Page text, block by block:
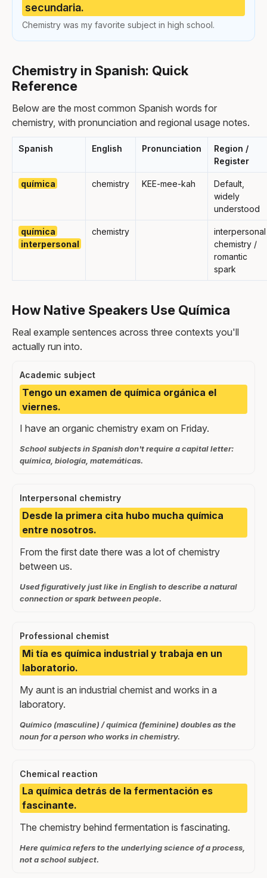
secundaria.
Chemistry was my favorite subject in high school.
Chemistry in Spanish: Quick
Reference
Below are the most common Spanish words for
chemistry, with pronunciation and regional usage notes.
Spanish English Pronunciation
Region /
Register
química chemistry KEE-mee-kah
Default,
widely
understood
química
interpersonal
chemistry
interpersonal
chemistry /
romantic
spark
How Native Speakers Use Química
Real example sentences across three contexts you'll
actually run into.
Academic subject
Tengo un examen de química orgánica el
viernes.
I have an organic chemistry exam on Friday.
School subjects in Spanish don't require a capital letter:
química, biología, matemáticas.
Interpersonal chemistry
Desde la primera cita hubo mucha química
entre nosotros.
From the first date there was a lot of chemistry
between us.
Used figuratively just like in English to describe a natural
connection or spark between people.
Professional chemist
Mi tía es química industrial y trabaja en un
laboratorio.
My aunt is an industrial chemist and works in a
laboratory.
Químico (masculine) / química (feminine) doubles as the
noun for a person who works in chemistry.
Chemical reaction
La química detrás de la fermentación es
fascinante.
The chemistry behind fermentation is fascinating.
Here química refers to the underlying science of a process,
not a school subject.